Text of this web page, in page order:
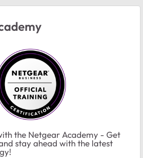
the Netgear Academy - Get
stay ahead with the latest